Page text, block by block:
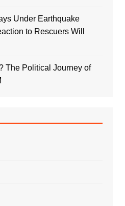
Under Earthquake
to Rescuers Will
The Political Journey of